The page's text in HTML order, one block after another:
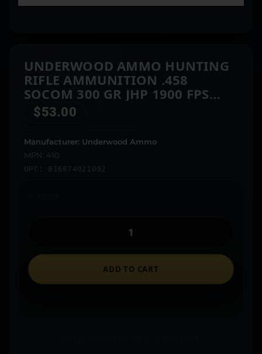
UNDERWOOD AMMO HUNTING
RIFLE AMMUNITION .458
SOCOM 300 GR JHP 1900 FPS
20/CT
$53.00
Manufacturer: Underwood Ammo
MPN: 410
UPC: 816874021092
ADD TO CART